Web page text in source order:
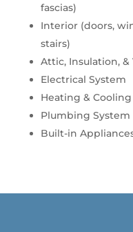
fascias)
Interior (doors,
stairs)
Attic, Insulation,
Electrical System
Heating &
Plumbing System
Built-in